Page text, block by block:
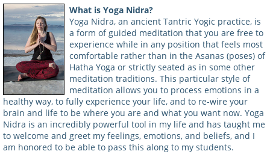
REVIEWS
NEWSLETTER
SCHEDULE
LOG-IN
CONTACT
What is Yoga Nidra?
Yoga Nidra, an ancient Tantric Yogic practice, is
a form of guided meditation that you are free to
experience while in any position that feels most
comfortable rather than in the Asanas (poses) of
Hatha Yoga or strictly seated as in some other
meditation traditions. This particular style of
meditation allows you to process emotions in a
healthy way, to fully experience your life, and to re-wire your
brain and life to be where you are and what you want now. Yoga
Nidra is an incredibly powerful tool in my life and has taught me
to welcome and greet my feelings, emotions, and beliefs, and I
am honored to be able to pass this along to my students.